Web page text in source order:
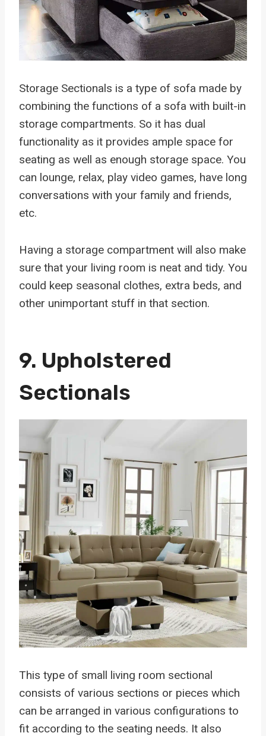
Storage Sectionals is a type of sofa made by
combining the functions of a sofa with built-in
storage compartments. So it has dual
functionality as it provides ample space for
seating as well as enough storage space. You
can lounge, relax, play video games, have long
conversations with your family and friends,
etc.
Having a storage compartment will also make
sure that your living room is neat and tidy. You
could keep seasonal clothes, extra beds, and
other unimportant stuff in that section.
9. Upholstered
Sectionals
This type of small living room sectional
consists of various sections or pieces which
can be arranged in various configurations to
fit according to the seating needs. It also